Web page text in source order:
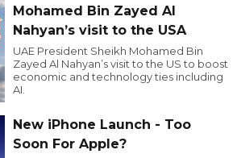
Mohamed Bin Zayed Al
Nahyan’s visit to the USA
UAE President Sheikh Mohamed Bin
Zayed Al Nahyan’s visit to the US to boost
economic and technology ties including
AI.
New iPhone Launch - Too
Soon For Apple?